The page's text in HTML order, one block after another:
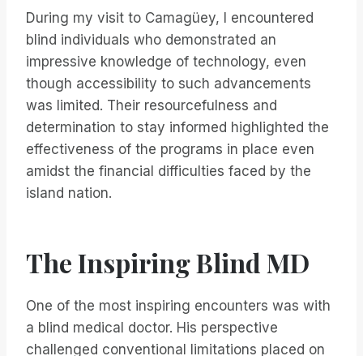
During my visit to Camagüey, I encountered
blind individuals who demonstrated an
impressive knowledge of technology, even
though accessibility to such advancements
was limited. Their resourcefulness and
determination to stay informed highlighted the
effectiveness of the programs in place even
amidst the financial difficulties faced by the
island nation.
The Inspiring Blind MD
One of the most inspiring encounters was with
a blind medical doctor. His perspective
challenged conventional limitations placed on